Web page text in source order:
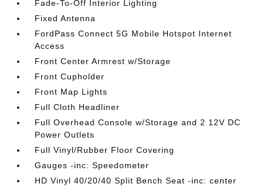
Fade-To-Off Interior Lighting
Fixed Antenna
FordPass Connect 5G Mobile Hotspot Internet
Access
Front Center Armrest w/Storage
Front Cupholder
Front Map Lights
Full Cloth Headliner
Full Overhead Console w/Storage and 2 12V DC
Power Outlets
Full Vinyl/Rubber Floor Covering
Gauges -inc: Speedometer
HD Vinyl 40/20/40 Split Bench Seat -inc: center